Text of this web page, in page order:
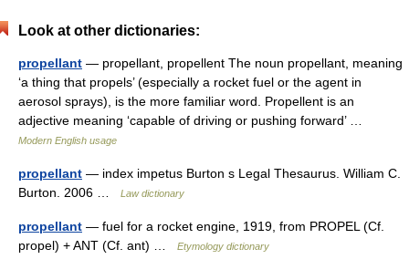
Look at other dictionaries:
propellant — propellant, propellent The noun propellant, meaning
‘a thing that propels’ (especially a rocket fuel or the agent in
aerosol sprays), is the more familiar word. Propellent is an
adjective meaning ‘capable of driving or pushing forward’ …
Modern English usage
propellant — index impetus Burton s Legal Thesaurus. William C.
Burton. 2006 …
Law dictionary
propellant — fuel for a rocket engine, 1919, from PROPEL (Cf.
propel) + ANT (Cf. ant) …
Etymology dictionary